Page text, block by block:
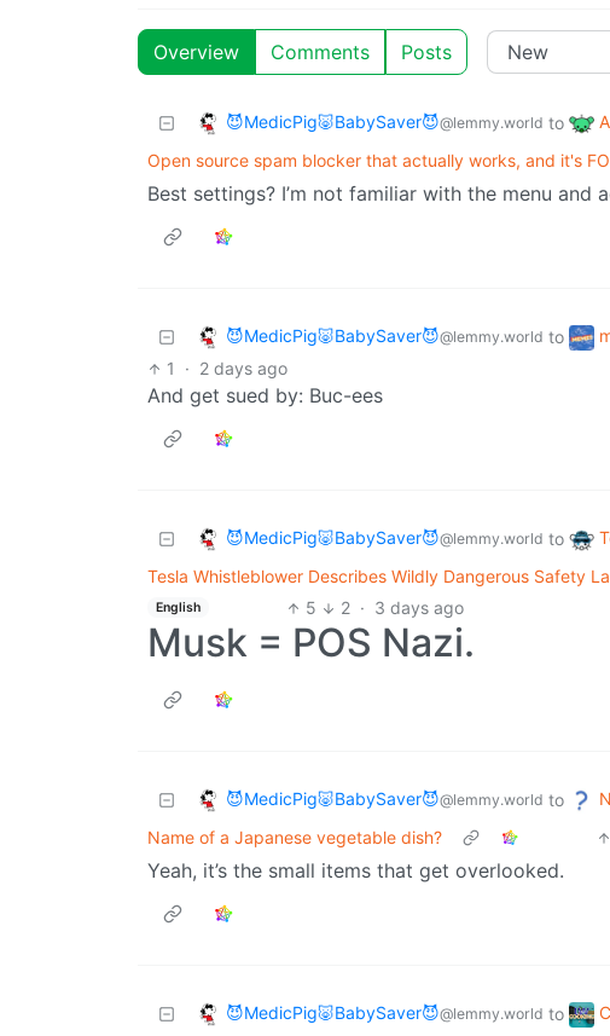
Overview Comments Posts
😈MedicPig🐷BabySaver😈@lemmy.world to
Open source spam blocker that actually works, and it's
Best settings? I’m not familiar with the menu and
😈MedicPig🐷BabySaver😈@lemmy.world to
1
· 2 days ago
And get sued by: Buc-ees
😈MedicPig🐷BabySaver😈@lemmy.world to
Tesla Whistleblower Describes Wildly Dangerous Safety
English 5 2 · 3 days ago
Musk = POS Nazi.
😈MedicPig🐷BabySaver😈@lemmy.world to
Name of a Japanese vegetable dish?
Yeah, it’s the small items that get overlooked.
😈MedicPig🐷BabySaver😈@lemmy.world to